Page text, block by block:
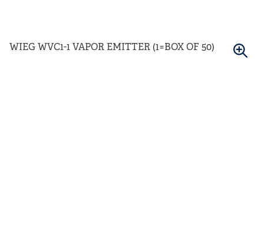
WIEG WVC1-1 VAPOR EMITTER (1=BOX OF 50)